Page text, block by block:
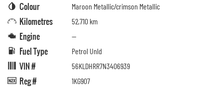
Colour Maroon Metallic/crimson Metallic
Kilometres 52,710 km
Engine —
Fuel Type Petrol Unld
VIN # 56KLDHRR7N3406939
Reg # 1KG907